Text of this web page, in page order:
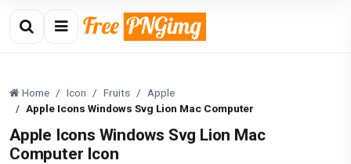
Home Icon Fruits
Apple
Apple Icons Windows Svg Lion Mac Computer
Apple Icons Windows Svg Lion Mac
Computer Icon